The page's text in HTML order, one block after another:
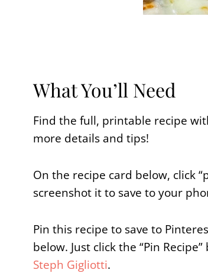
What You’ll Need
Find the full, printable recipe
more details and tips!
On the recipe card below, click
screenshot it to save to your
Pin this recipe to save to
below. Just click the “Pin
Steph Gigliotti.